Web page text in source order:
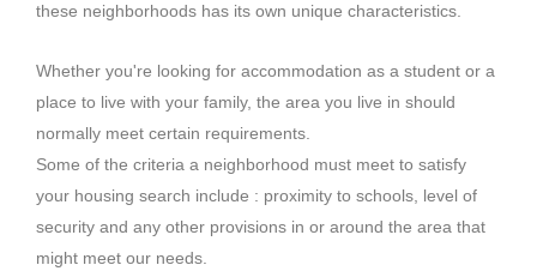
these neighborhoods has its own unique characteristics.
Whether you're looking for accommodation as a student or a
place to live with your family, the area you live in should
normally meet certain requirements.
Some of the criteria a neighborhood must meet to satisfy
your housing search include : proximity to schools, level of
security and any other provisions in or around the area that
might meet our needs.